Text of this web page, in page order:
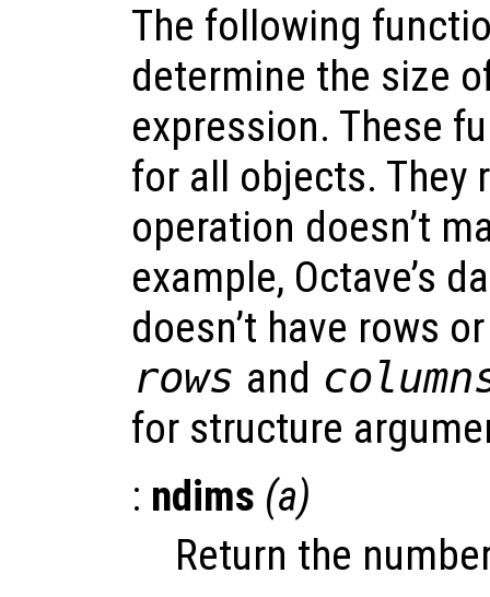
The following
determine the size
expression. These
for all objects. They
operation doesn’t
example, Octave’s
doesn’t have rows
rows and
for structure
: ndims (a)
Return the